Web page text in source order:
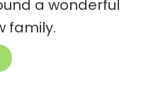
a wonderful
family.